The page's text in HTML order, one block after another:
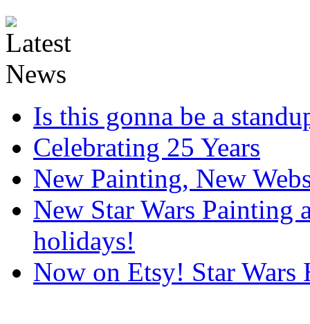
Is this gonna be a
Celebrating 25 Years
New Painting, New
New Star Wars Painting
holidays!
Now on Etsy! Star Wars